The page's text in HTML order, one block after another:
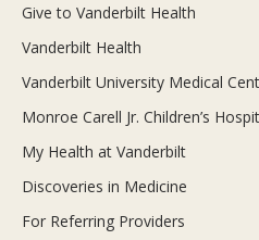
Give to Vanderbilt Health
Vanderbilt Health
Vanderbilt University Medical
Monroe Carell Jr. Children’s
My Health at Vanderbilt
Discoveries in Medicine
For Referring Providers